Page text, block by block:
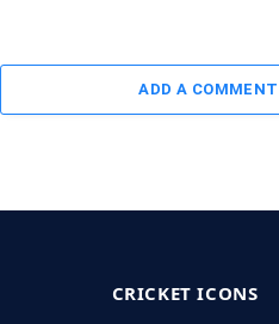
ADD A COMMENT
CRICKET ICONS